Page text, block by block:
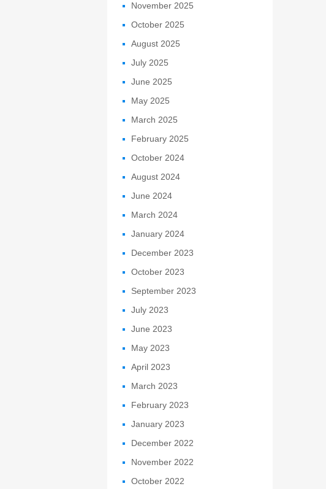
November 2025
October 2025
August 2025
July 2025
June 2025
May 2025
March 2025
February 2025
October 2024
August 2024
June 2024
March 2024
January 2024
December 2023
October 2023
September 2023
July 2023
June 2023
May 2023
April 2023
March 2023
February 2023
January 2023
December 2022
November 2022
October 2022